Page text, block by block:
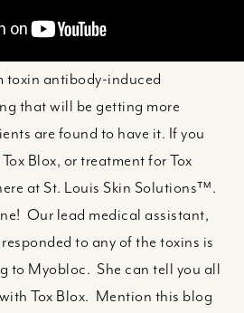
toxin antibody-induced
that will be getting more
are found to have it. If you
Blox, or treatment for Tox
at St. Louis Skin Solutions™.
Our lead medical assistant,
to any of the toxins is
to Myobloc. She can tell you all
Tox Blox. Mention this blog